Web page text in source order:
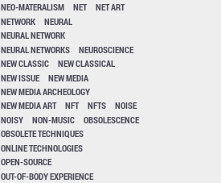
NEO-MATERALISM
NET
NET ART
NETWORK
NEURAL
NEURAL NETWORK
NEURAL NETWORKS
NEUROSCIENCE
NEW CLASSIC
NEW CLASSICAL
NEW ISSUE
NEW MEDIA
NEW MEDIA ARCHEOLOGY
NEW MEDIA ART
NFT NFTS
NOISE
NOISY
NON-MUSIC
OBSOLESCENCE
OBSOLETE TECHNIQUES
ONLINE TECHNOLOGIES
OPEN-SOURCE
OUT-OF-BODY EXPERIENCE